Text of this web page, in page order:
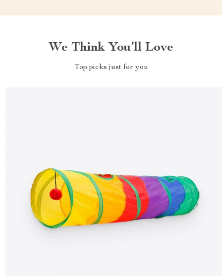
We Think You’ll Love
Top picks just for you